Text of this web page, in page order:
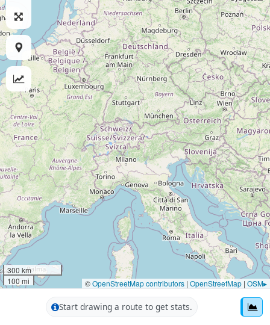
300 km
100 mi
©OpenStreetMap contributors | OpenStreetMap | OSM▸
Start drawing a route to get stats.